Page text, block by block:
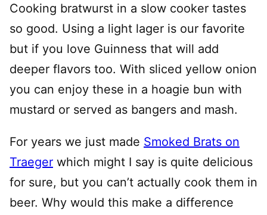
Cooking bratwurst in a slow cooker tastes
so good. Using a light lager is our favorite
but if you love Guinness that will add
deeper flavors too. With sliced yellow onion
you can enjoy these in a hoagie bun with
mustard or served as bangers and mash.
For years we just made Smoked Brats on
Traeger which might I say is quite delicious
for sure, but you can’t actually cook them in
beer. Why would this make a difference